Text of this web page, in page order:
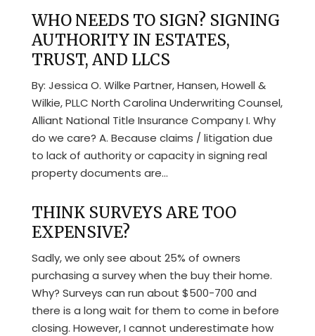
WHO NEEDS TO SIGN? SIGNING
AUTHORITY IN ESTATES,
TRUST, AND LLCS
By: Jessica O. Wilke Partner, Hansen, Howell &
Wilkie, PLLC North Carolina Underwriting Counsel,
Alliant National Title Insurance Company I. Why
do we care? A. Because claims / litigation due
to lack of authority or capacity in signing real
property documents are...
THINK SURVEYS ARE TOO
EXPENSIVE?
Sadly, we only see about 25% of owners
purchasing a survey when the buy their home.
Why? Surveys can run about $500-700 and
there is a long wait for them to come in before
closing. However, I cannot underestimate how